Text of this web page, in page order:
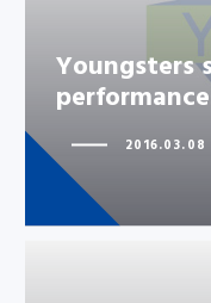
Youngsters
2016.03.08